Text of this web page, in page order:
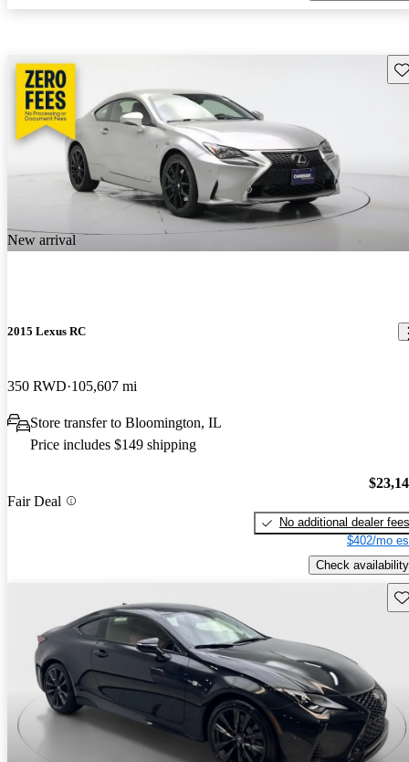
New arrival
2015 Lexus RC
350 RWD 105,607 mi
Store transfer to Bloomington, IL
Price includes $149 shipping
Fair Deal
No additional dealer fees
$402/mo
Check availability